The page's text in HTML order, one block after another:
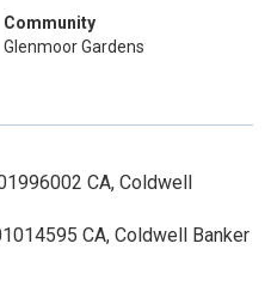
Community
Glenmoor Gardens
CA, Coldwell
CA, Coldwell Banker